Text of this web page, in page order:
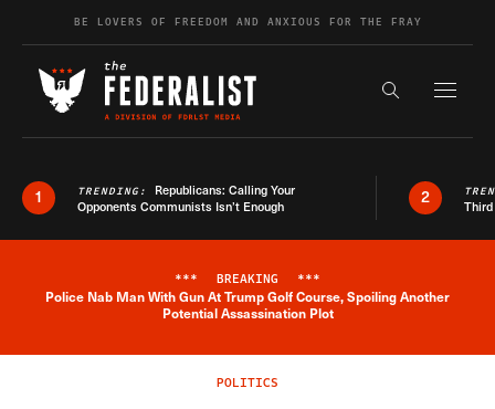
Skip to contentBE LOVERS OF FREEDOM AND ANXIOUS FOR THE FRAY
Search the
1 TRENDING: Republicans: Calling Your
Opponents Communists Isn’t Enough
2
Breaking News Alert
*** BREAKING ***
Police Nab Man With Gun At Trump Golf Course, Spoiling Another
Potential Assassination Plot
POLITICS